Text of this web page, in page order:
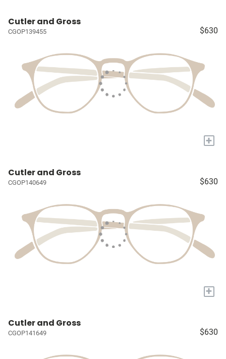
Cutler and Gross
CGOP139455 $630
+
Cutler and Gross
CGOP140649 $630
+
Cutler and Gross
CGOP141649 $630